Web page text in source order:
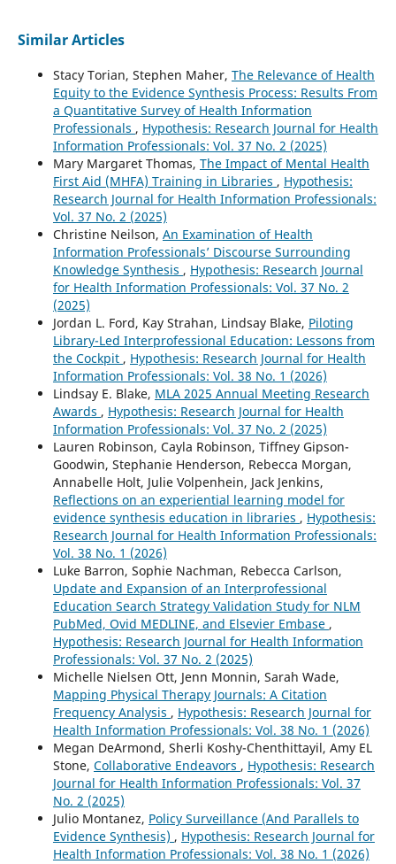
Similar Articles
Stacy Torian, Stephen Maher, The Relevance of Health
Equity to the Evidence Synthesis Process: Results From
a Quantitative Survey of Health Information
Professionals , Hypothesis: Research Journal for Health
Information Professionals: Vol. 37 No. 2 (2025)
Mary Margaret Thomas, The Impact of Mental Health
First Aid (MHFA) Training in Libraries , Hypothesis:
Research Journal for Health Information Professionals:
Vol. 37 No. 2 (2025)
Christine Neilson, An Examination of Health
Information Professionals’ Discourse Surrounding
Knowledge Synthesis , Hypothesis: Research Journal
for Health Information Professionals: Vol. 37 No. 2
(2025)
Jordan L. Ford, Kay Strahan, Lindsay Blake, Piloting
Library-Led Interprofessional Education: Lessons from
the Cockpit , Hypothesis: Research Journal for Health
Information Professionals: Vol. 38 No. 1 (2026)
Lindsay E. Blake, MLA 2025 Annual Meeting Research
Awards , Hypothesis: Research Journal for Health
Information Professionals: Vol. 37 No. 2 (2025)
Lauren Robinson, Cayla Robinson, Tiffney Gipson-
Goodwin, Stephanie Henderson, Rebecca Morgan,
Annabelle Holt, Julie Volpenhein, Jack Jenkins,
Reflections on an experiential learning model for
evidence synthesis education in libraries , Hypothesis:
Research Journal for Health Information Professionals:
Vol. 38 No. 1 (2026)
Luke Barron, Sophie Nachman, Rebecca Carlson,
Update and Expansion of an Interprofessional
Education Search Strategy Validation Study for NLM
PubMed, Ovid MEDLINE, and Elsevier Embase ,
Hypothesis: Research Journal for Health Information
Professionals: Vol. 37 No. 2 (2025)
Michelle Nielsen Ott, Jenn Monnin, Sarah Wade,
Mapping Physical Therapy Journals: A Citation
Frequency Analysis , Hypothesis: Research Journal for
Health Information Professionals: Vol. 38 No. 1 (2026)
Megan DeArmond, Sherli Koshy-Chenthittayil, Amy EL
Stone, Collaborative Endeavors , Hypothesis: Research
Journal for Health Information Professionals: Vol. 37
No. 2 (2025)
Julio Montanez, Policy Surveillance (And Parallels to
Evidence Synthesis) , Hypothesis: Research Journal for
Health Information Professionals: Vol. 38 No. 1 (2026)